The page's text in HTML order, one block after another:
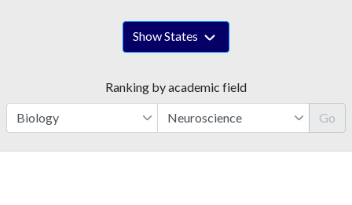
Show States
Ranking by academic field
Go